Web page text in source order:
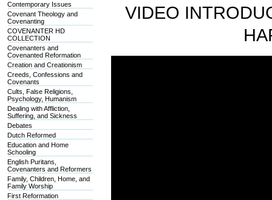
Contemporary Issues
Covenant Theology and
Covenanting
COVENANTER HD
COLLECTION
Covenanters and
Covenanted Reformation
Creation and Creationism
Creeds, Confessions and
Covenants
Cults, False Religions,
Psychology, Humanism
Dealing with Affliction,
Suffering, and Sickness
Debates
Dutch Reformed
Education and Home
Schooling
English Puritans,
Covenanters and Reformers
Family, Children, Home, and
Family Worship
First Reformation
VIDEO